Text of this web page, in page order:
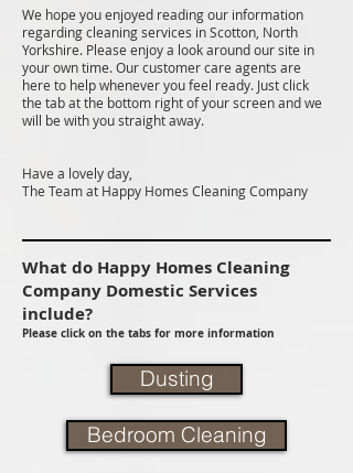
We hope you enjoyed reading our information
regarding cleaning services in Scotton, North
Yorkshire. Please enjoy a look around our site in
your own time. Our customer care agents are
here to help whenever you feel ready. Just click
the tab at the bottom right of your screen and we
will be with you straight away.
Have a lovely day,
The Team at Happy Homes Cleaning Company
What do Happy Homes Cleaning
Company Domestic Services
include?
Please click on the tabs for more information
Dusting
Bedroom Cleaning